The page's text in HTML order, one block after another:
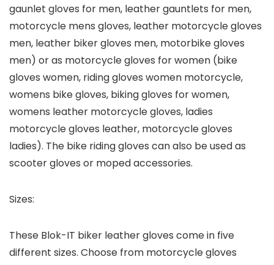
gaunlet gloves for men, leather gauntlets for men,
motorcycle mens gloves, leather motorcycle gloves
men, leather biker gloves men, motorbike gloves
men) or as motorcycle gloves for women (bike
gloves women, riding gloves women motorcycle,
womens bike gloves, biking gloves for women,
womens leather motorcycle gloves, ladies
motorcycle gloves leather, motorcycle gloves
ladies). The bike riding gloves can also be used as
scooter gloves or moped accessories.
Sizes:
These Blok-IT biker leather gloves come in five
different sizes. Choose from motorcycle gloves